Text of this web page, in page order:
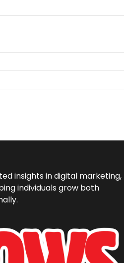
insights in digital marketing,
individuals grow both